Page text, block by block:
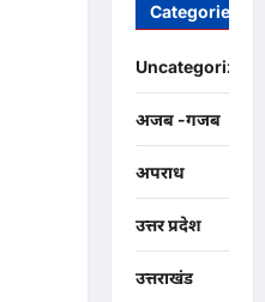
Categories
Uncategorized
अजब -गजब
अपराध
उत्तर प्रदेश
उत्तराखंड